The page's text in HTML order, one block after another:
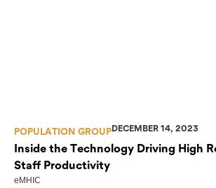
POPULATION GROUPDECEMBER 14, 2023
Inside the Technology Driving High
Staff Productivity
eMHIC